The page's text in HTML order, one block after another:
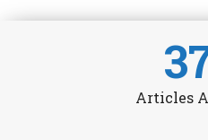
Articles